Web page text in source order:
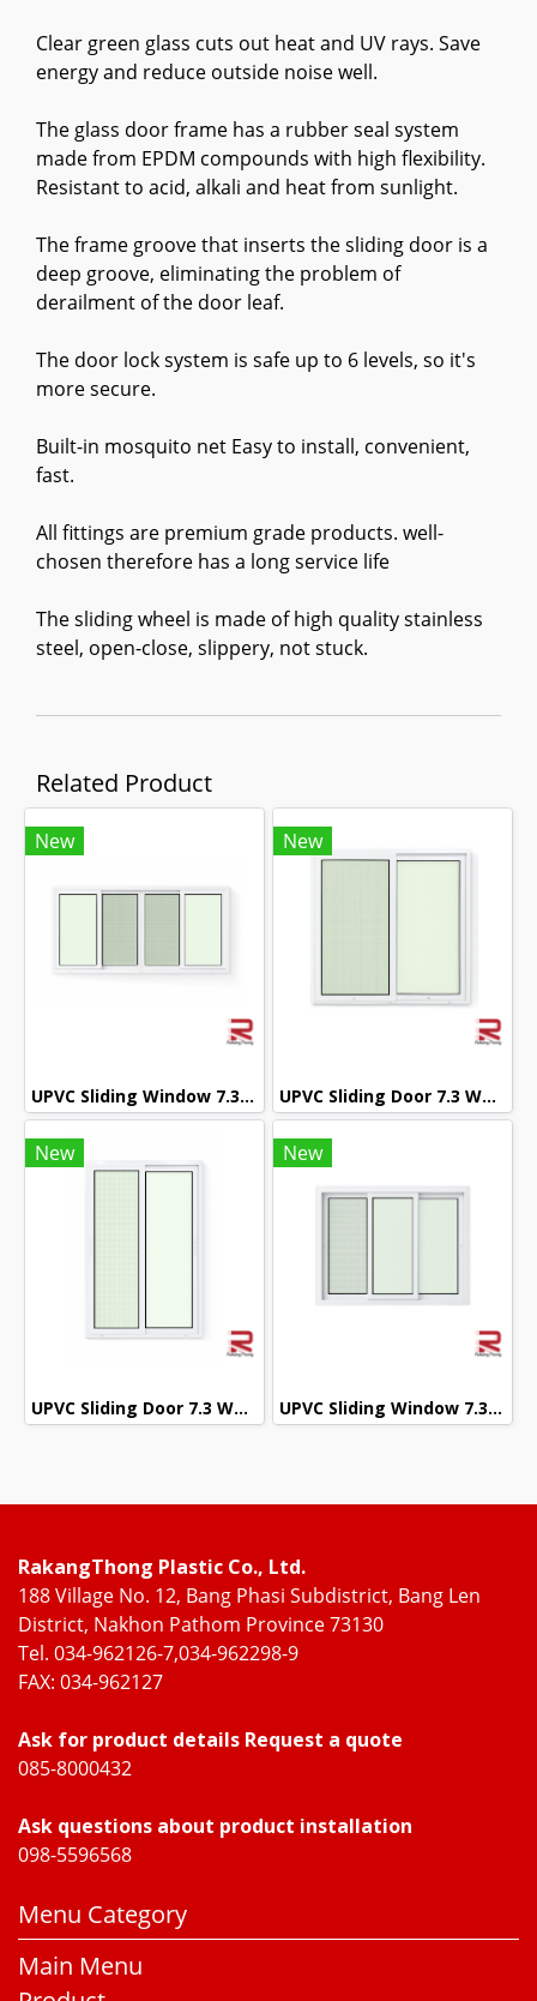
Clear green glass cuts out heat and UV rays. Save
energy and reduce outside noise well.
The glass door frame has a rubber seal system
made from EPDM compounds with high flexibility.
Resistant to acid, alkali and heat from sunlight.
The frame groove that inserts the sliding door is a
deep groove, eliminating the problem of
derailment of the door leaf.
The door lock system is safe up to 6 levels, so it's
more secure.
Built-in mosquito net Easy to install, convenient,
fast.
All fittings are premium grade products. well-
chosen therefore has a long service life
The sliding wheel is made of high quality stainless
steel, open-close, slippery, not stuck.
Related Product
New
UPVC Sliding Window 7.3 White Winstar
New
UPVC Sliding Door 7.3 White Winstar
New
UPVC Sliding Door 7.3 White Winstar
New
UPVC Sliding Window 7.3 White Winstar
RakangThong Plastic Co., Ltd.
188 Village No. 12, Bang Phasi Subdistrict, Bang Len
District, Nakhon Pathom Province 73130
Tel. 034-962126-7,034-962298-9
FAX: 034-962127
Ask for product details Request a quote
085-8000432
Ask questions about product installation
098-5596568
Menu Category
Main Menu